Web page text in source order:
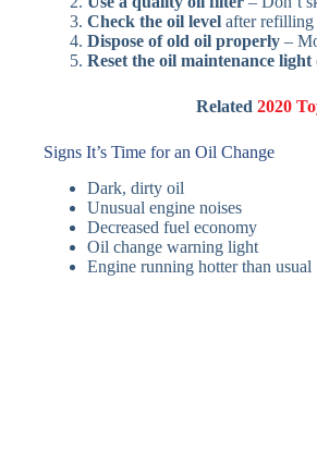
Check the oil level after refilling
Dispose of old oil properly –
Reset the oil maintenance light
Related 2020
Signs It’s Time for an Oil Change
Dark, dirty oil
Unusual engine noises
Decreased fuel economy
Oil change warning light
Engine running hotter than usual